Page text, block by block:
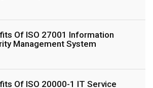
Of ISO 27001 Information
Management System
Of ISO 20000-1 IT Service